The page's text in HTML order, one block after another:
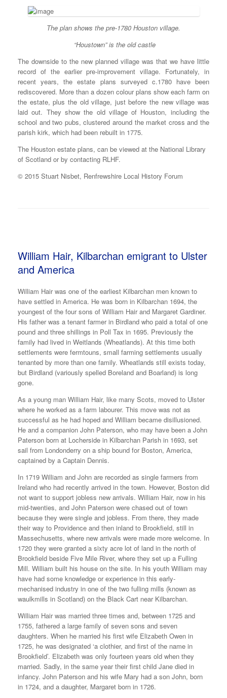
The plan shows the pre-1780 Houston village.
“Houstown” is the old castle
The downside to the new planned village was that we have little
record of the earlier pre-improvement village. Fortunately, in
recent years, the estate plans surveyed c.1780 have been
rediscovered. More than a dozen colour plans show each farm on
the estate, plus the old village, just before the new village was
laid out. They show the old village of Houston, including the
school and two pubs, clustered around the market cross and the
parish kirk, which had been rebuilt in 1775.
The Houston estate plans, can be viewed at the National Library
of Scotland or by contacting RLHF.
© 2015 Stuart Nisbet, Renfrewshire Local History Forum
William Hair, Kilbarchan emigrant to Ulster
and America
William Hair was one of the earliest Kilbarchan men known to
have settled in America. He was born in Kilbarchan 1694, the
youngest of the four sons of William Hair and Margaret Gardiner.
His father was a tenant farmer in Birdland who paid a total of one
pound and three shillings in Poll Tax in 1695. Previously the
family had lived in Weitlands (Wheatlands). At this time both
settlements were fermtouns, small farming settlements usually
tenanted by more than one family. Wheatlands still exists today,
but Birdland (variously spelled Boreland and Boarland) is long
gone.
As a young man William Hair, like many Scots, moved to Ulster
where he worked as a farm labourer. This move was not as
successful as he had hoped and William became disillusioned.
He and a companion John Paterson, who may have been a John
Paterson born at Locherside in Kilbarchan Parish in 1693, set
sail from Londonderry on a ship bound for Boston, America,
captained by a Captain Dennis.
In 1719 William and John are recorded as single farmers from
Ireland who had recently arrived in the town. However, Boston did
not want to support jobless new arrivals. William Hair, now in his
mid-twenties, and John Paterson were chased out of town
because they were single and jobless. From there, they made
their way to Providence and then inland to Brookfield, still in
Massechusetts, where new arrivals were made more welcome. In
1720 they were granted a sixty acre lot of land in the north of
Brookfield beside Five Mile River, where they set up a Fulling
Mill. William built his house on the site. In his youth William may
have had some knowledge or experience in this early-
mechanised industry in one of the two fulling mills (known as
waulkmills in Scotland) on the Black Cart near Kilbarchan.
William Hair was married three times and, between 1725 and
1755, fathered a large family of seven sons and seven
daughters. When he married his first wife Elizabeth Owen in
1725, he was designated ‘a clothier, and first of the name in
Brookfield’. Elizabeth was only fourteen years old when they
married. Sadly, in the same year their first child Jane died in
infancy. John Paterson and his wife Mary had a son John, born
in 1724, and a daughter, Margaret born in 1726.